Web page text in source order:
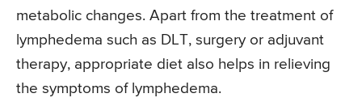
metabolic changes. Apart from the treatment of
lymphedema such as DLT, surgery or adjuvant
therapy, appropriate diet also helps in relieving
the symptoms of lymphedema.